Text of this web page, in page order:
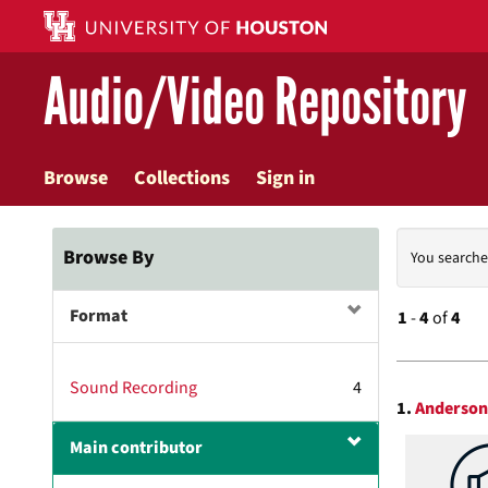
main
contentAudio/Video Repository
Browse Collections Sign in
Browse By
Format
Sound Recording 4
Main contributor
You
1-4of4
1.